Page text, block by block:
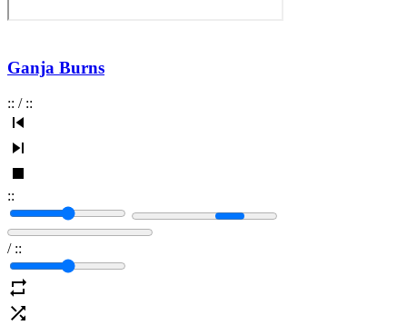
Ganja Burns
:: / ::
::
/ ::